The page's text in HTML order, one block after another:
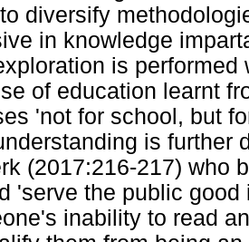
diversify
in knowledge
is
of education learnt
'not for school, but
is further
(2017:216-217) who
'serve the public
inability to read